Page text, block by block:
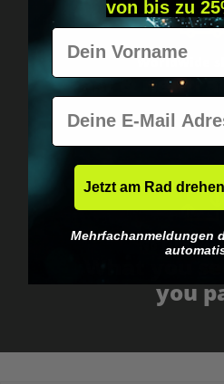
Worldwide
Fast &
No EU
you
von bis zu
Vorname
E-Mail
Jetzt am Rad
Mehrfachanmeldungen